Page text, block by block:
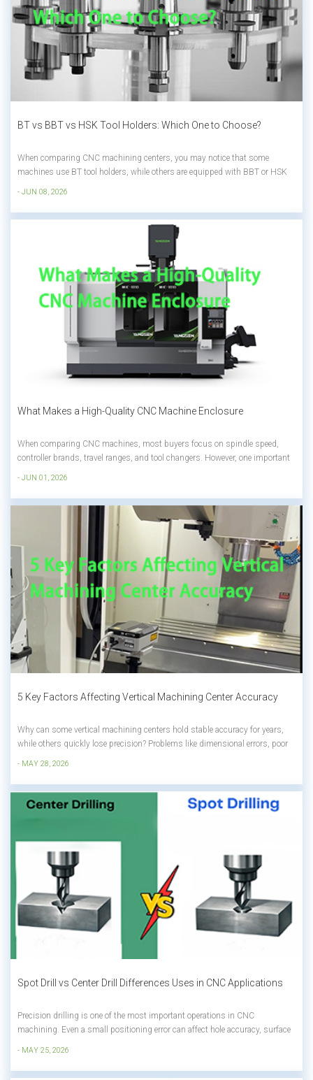
BT vs BBT vs HSK Tool Holders: Which One to Choose?
When comparing CNC machining centers, you may notice that some
machines use BT tool holders, while others are equipped with BBT or HSK
requirements. Factors such a...
- JUN 08, 2026
What Makes a High-Quality CNC Machine Enclosure
When comparing CNC machines, most buyers focus on spindle speed,
controller brands, travel ranges, and tool changers. However, one important
machi...
- JUN 01, 2026
5 Key Factors Affecting Vertical Machining Center Accuracy
Why can some vertical machining centers hold stable accuracy for years,
while others quickly lose precision? Problems like dimensional errors, poor
- MAY 28, 2026
Spot Drill vs Center Drill Differences Uses in CNC Applications
Precision drilling is one of the most important operations in CNC
machining. Even a small positioning error can affect hole accuracy, surface
begin....
- MAY 25, 2026